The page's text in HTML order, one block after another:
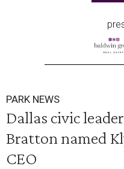
PARK NEWS
Dallas civic
Bratton named
CEO